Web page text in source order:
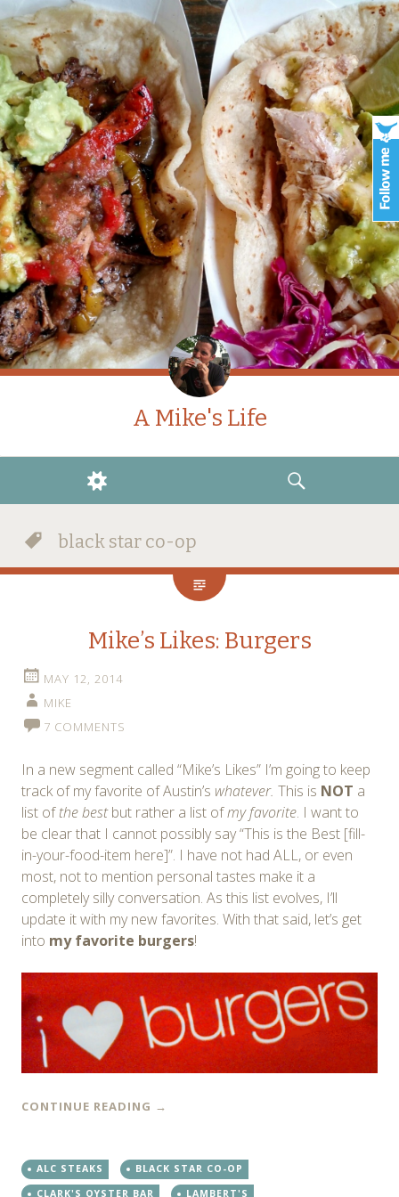
A Mike's Life
WIDGETS
SEARCH
black star co-op
Mike’s Likes: Burgers
MAY 12, 2014
MIKE
7 COMMENTS
In a new segment called “Mike’s Likes” I’m going to keep
track of my favorite of Austin’s whatever. This is NOT a
list ofthe bestbut rather a list ofmy favorite. I want to
be clear that I cannot possibly say “This is the Best [fill-
in-your-food-item here]”. I have not had ALL, or even
most, not to mention personal tastes make it a
completely silly conversation. As this list evolves, I’ll
update it with my new favorites. With that said, let’s get
into my favorite burgers!
CONTINUE READING →
ALC STEAKS
BLACK STAR CO-OP
CLARK'S OYSTER BAR
LAMBERT'S